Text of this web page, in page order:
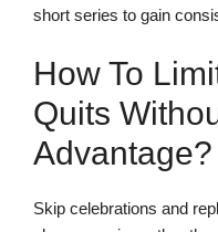
short series to gain
How To
Quits
Advantage?
Skip celebrations and